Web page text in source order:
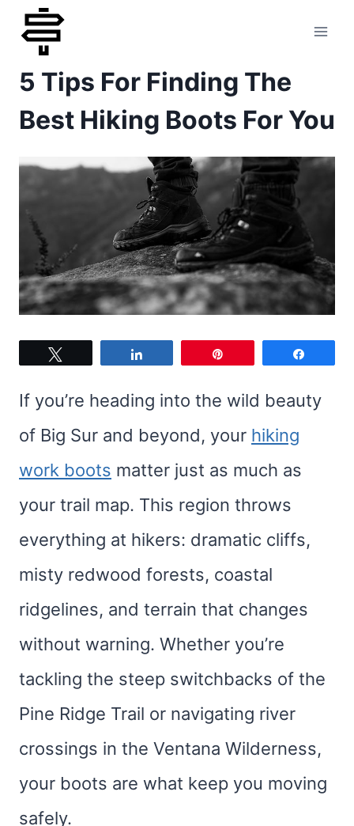
Skip
content
5 Tips For Finding The
Best Hiking Boots For You
If you’re heading into the wild beauty
of Big Sur and beyond, your hiking
work boots matter just as much as
your trail map. This region throws
everything at hikers: dramatic cliffs,
misty redwood forests, coastal
ridgelines, and terrain that changes
without warning. Whether you’re
tackling the steep switchbacks of the
Pine Ridge Trail or navigating river
crossings in the Ventana Wilderness,
your boots are what keep you moving
safely.